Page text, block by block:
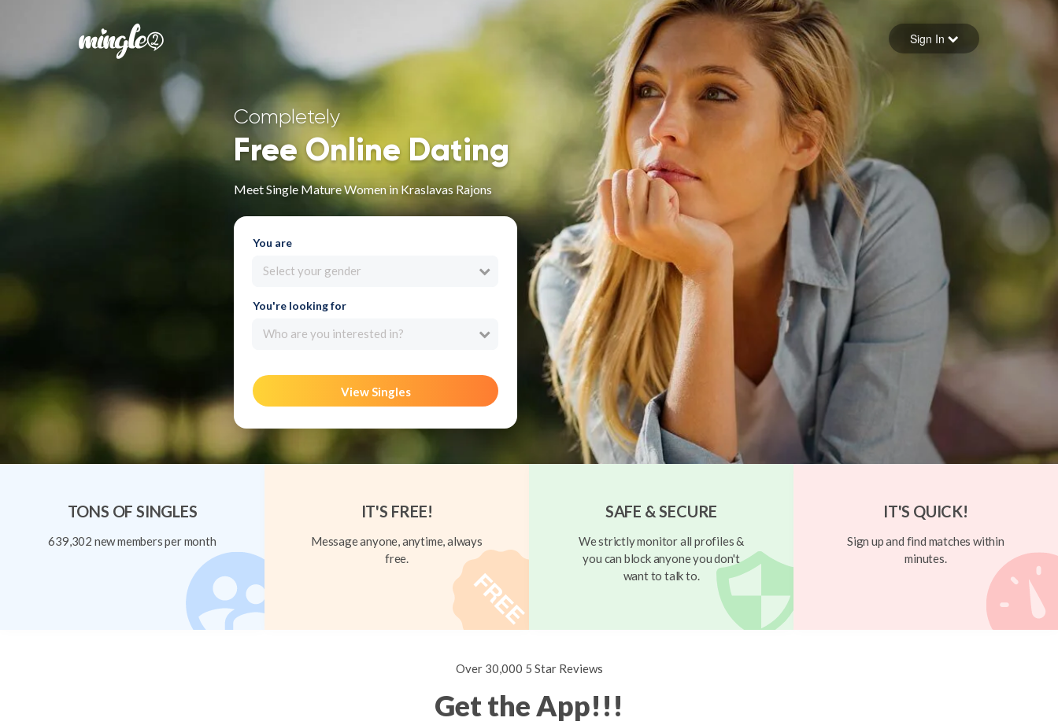
Forgot your password
Sign in
Sign In
Completely
Free Online Dating
Meet Single Mature Women in Kraslavas Rajons
You are
Select your gender
You're looking for
Who are you interested in?
View Singles
TONS OF SINGLES
639,302 new members per month
IT'S FREE!
Message anyone, anytime, always
free.
SAFE & SECURE
We strictly monitor all profiles &
you can block anyone you don't
want to talk to.
IT'S QUICK!
Sign up and find matches within
minutes.
Over 30,000 5 Star Reviews
Get the App!!!